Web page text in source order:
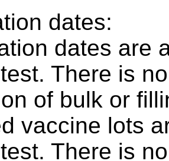
dates:
dates are
There is
of bulk or
vaccine lots
There is